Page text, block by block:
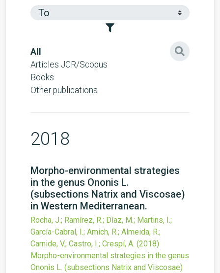
All
Articles JCR/Scopus
Books
Other publications
2018
Morpho-environmental strategies
in the genus Ononis L.
(subsections Natrix and Viscosae)
in Western Mediterranean.
Rocha, J.; Ramírez, R.; Díaz, M.; Martins, I.;
García-Cabral, I.; Amich, R.; Almeida, R.;
Carnide, V.; Castro, I.; Crespí, A. (2018)
Morpho-environmental strategies in the genus
Ononis L. (subsections Natrix and Viscosae)